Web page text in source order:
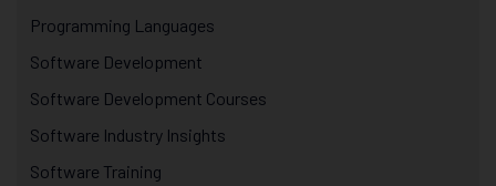
Programming Languages
Software Development
Software Development Courses
Software Industry Insights
Software Training